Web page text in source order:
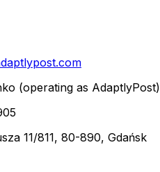
(operating as AdaptlyPost)
11/811, 80-890, Gdańsk